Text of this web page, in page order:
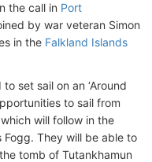
the call in Port
by war veteran Simon
in the Falkland Islands
set sail on an ‘Around
to sail from
will follow in the
They will be able to
tomb of Tutankhamun